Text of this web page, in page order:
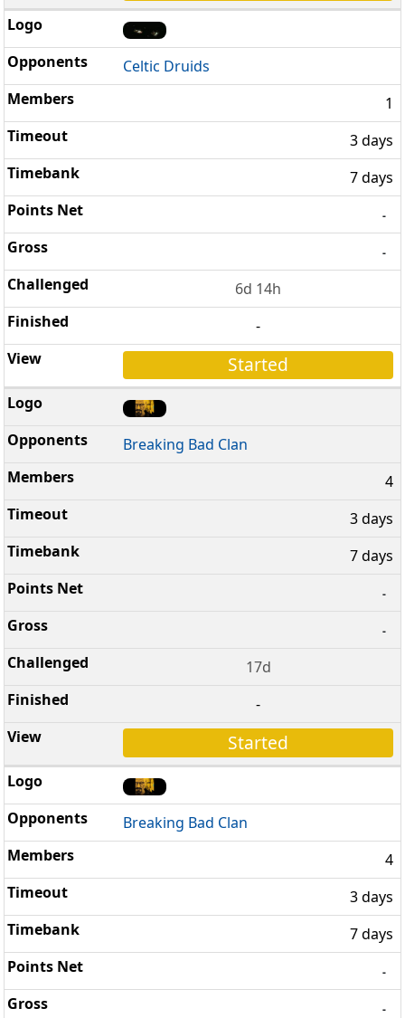
Celtic Druids
1
3 days
7 days
-
-
6d 14h
-
Started
Breaking Bad Clan
4
3 days
7 days
-
-
17d
-
Started
Breaking Bad Clan
4
3 days
7 days
-
-